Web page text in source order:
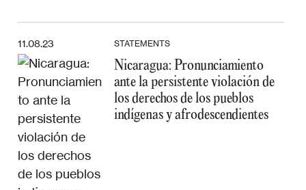
11.08.23 STATEMENTS
Nicaragua: Pronunciamiento
ante la persistente violación de
los derechos de los pueblos
indígenas y afrodescendientes